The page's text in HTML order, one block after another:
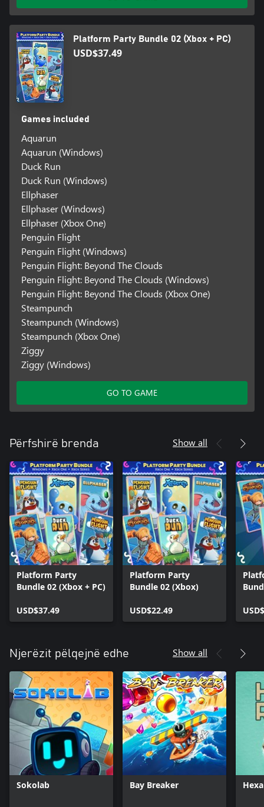
Platform Party Bundle 02 (Xbox + PC)
USD$37.49
Games included
Aquarun
Aquarun (Windows)
Duck Run
Duck Run (Windows)
Ellphaser
Ellphaser (Windows)
Ellphaser (Xbox One)
Penguin Flight
Penguin Flight (Windows)
Penguin Flight: Beyond The Clouds
Penguin Flight: Beyond The Clouds (Windows)
Penguin Flight: Beyond The Clouds (Xbox One)
Steampunch
Steampunch (Windows)
Steampunch (Xbox One)
Ziggy
Ziggy (Windows)
GO TO GAME
Përfshirë brenda Show all
Platform Party
Bundle 02 (Xbox + PC)
USD$37.49
Platform Party
Bundle 02 (Xbox)
USD$22.49
Njerëzit pëlqejnë edhe Show all
Sokolab Bay Breaker